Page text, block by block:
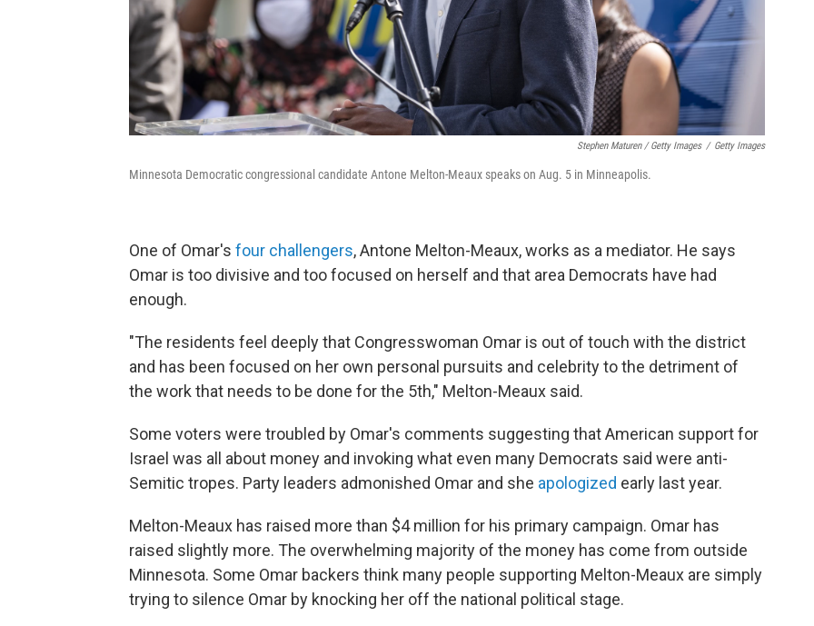
Stephen Maturen / Getty Images / Getty Images
Minnesota Democratic congressional candidate Antone Melton-Meaux speaks on Aug. 5 in Minneapolis.
One of Omar's four challengers, Antone Melton-Meaux, works as a mediator. He says
Omar is too divisive and too focused on herself and that area Democrats have had
enough.
"The residents feel deeply that Congresswoman Omar is out of touch with the district
and has been focused on her own personal pursuits and celebrity to the detriment of
the work that needs to be done for the 5th," Melton-Meaux said.
Some voters were troubled by Omar's comments suggesting that American support for
Israel was all about money and invoking what even many Democrats said were anti-
Semitic tropes. Party leaders admonished Omar and she apologized early last year.
Melton-Meaux has raised more than $4 million for his primary campaign. Omar has
raised slightly more. The overwhelming majority of the money has come from outside
Minnesota. Some Omar backers think many people supporting Melton-Meaux are simply
trying to silence Omar by knocking her off the national political stage.